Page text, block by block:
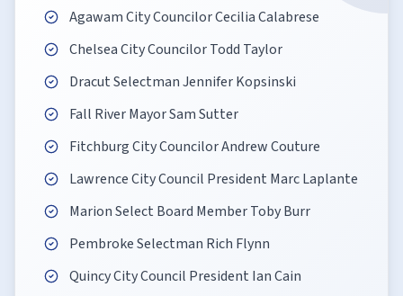
Agawam City Councilor Cecilia Calabrese
Chelsea City Councilor Todd Taylor
Dracut Selectman Jennifer Kopsinski
Fall River Mayor Sam Sutter
Fitchburg City Councilor Andrew Couture
Lawrence City Council President Marc Laplante
Marion Select Board Member Toby Burr
Pembroke Selectman Rich Flynn
Quincy City Council President Ian Cain